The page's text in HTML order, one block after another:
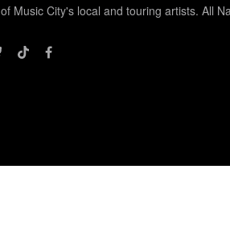
Music City's local and touring artists. All